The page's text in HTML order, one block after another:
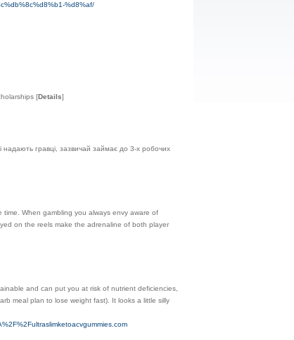
%d8%af/
[Details]
надають гравці, зазвичай займає до 3-х робочих
When gambling you always envy aware of
on the reels make the adrenaline of both player
and can put you at risk of nutrient deficiencies,
meal plan to lose weight fast). It looks a little silly